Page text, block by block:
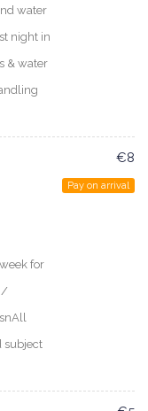
water
night in
& water
for
/
subject
€8
Pay on arrival